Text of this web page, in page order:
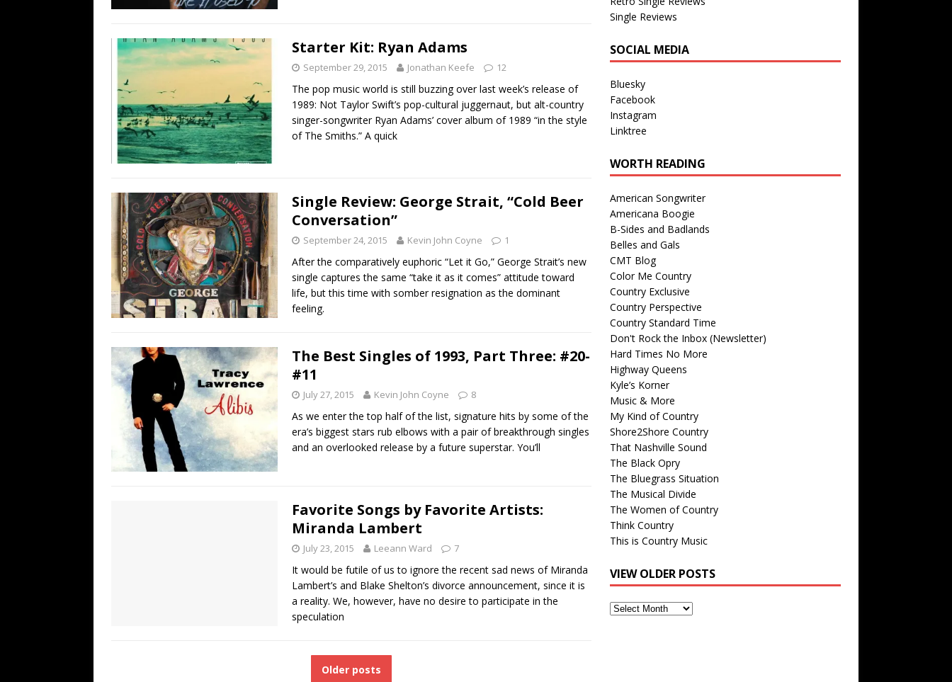
Starter Kit: Ryan Adams
September 29, 2015 Jonathan Keefe 12
The pop music world is still buzzing over last week’s release of
1989: Not Taylor Swift’s pop-cultural juggernaut, but alt-country
singer-songwriter Ryan Adams’ cover album of 1989 “in the style
of The Smiths.” A quick
Single Review: George Strait, “Cold Beer
Conversation”
September 24, 2015 Kevin John Coyne 1
After the comparatively euphoric “Let it Go,” George Strait’s new
single captures the same “take it as it comes” attitude toward
life, but this time with somber resignation as the dominant
feeling.
The Best Singles of 1993, Part Three: #20-
#11
July 27, 2015 Kevin John Coyne 8
As we enter the top half of the list, signature hits by some of the
era’s biggest stars rub elbows with a pair of breakthrough singles
and an overlooked release by a future superstar. You’ll
Favorite Songs by Favorite Artists:
Miranda Lambert
July 23, 2015 Leeann Ward 7
It would be futile of us to ignore the recent sad news of Miranda
Lambert’s and Blake Shelton’s divorce announcement, since it is
a reality. We, however, have no desire to participate in the
speculation
Older posts
Single Reviews
SOCIAL MEDIA
Bluesky
Facebook
Instagram
Linktree
WORTH READING
American Songwriter
Americana Boogie
B-Sides and Badlands
Belles and Gals
CMT Blog
Color Me Country
Country Exclusive
Country Perspective
Country Standard Time
Don't Rock the Inbox (Newsletter)
Hard Times No More
Highway Queens
Kyle’s Korner
Music & More
My Kind of Country
Shore2Shore Country
That Nashville Sound
The Black Opry
The Bluegrass Situation
The Musical Divide
The Women of Country
Think Country
This is Country Music
VIEW OLDER POSTS
View